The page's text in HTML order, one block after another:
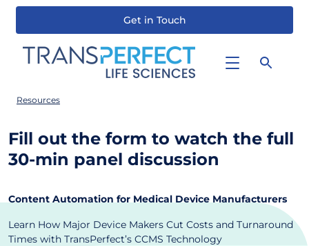
Skip
content
Get in Touch
Resources
Fill out the form to watch the full
30-min panel discussion
Content Automation for Medical Device Manufacturers
Learn How Major Device Makers Cut Costs and Turnaround
Times with TransPerfect’s CCMS Technology